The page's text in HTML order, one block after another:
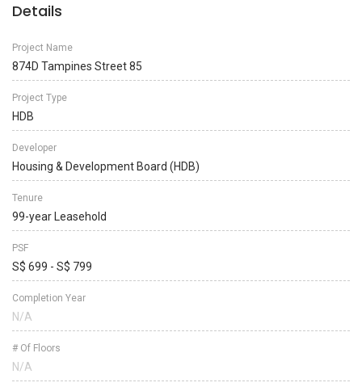
Details
Project Name
874D Tampines Street 85
Project Type
HDB
Developer
Housing & Development Board (HDB)
Tenure
99-year Leasehold
PSF
S$ 699 - S$ 799
Completion Year
N/A
# Of Floors
N/A